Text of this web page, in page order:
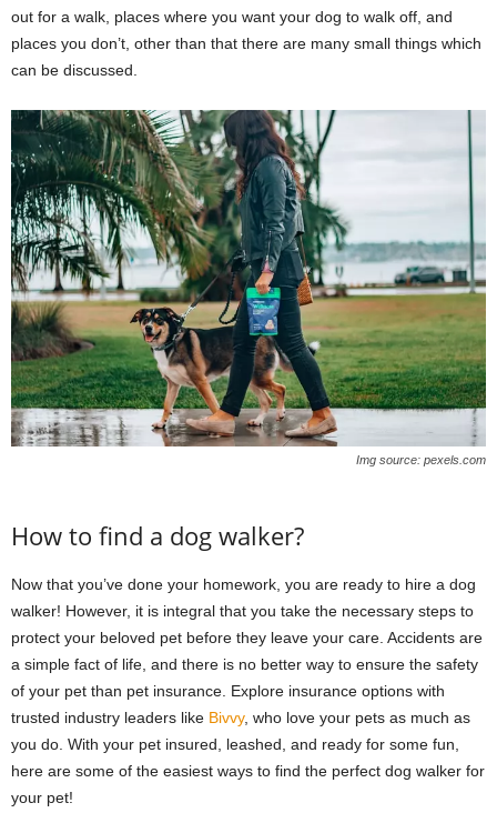
out for a walk, places where you want your dog to walk off, and
places you don’t, other than that there are many small things which
can be discussed.
Img source: pexels.com
How to find a dog walker?
Now that you’ve done your homework, you are ready to hire a dog
walker! However, it is integral that you take the necessary steps to
protect your beloved pet before they leave your care. Accidents are
a simple fact of life, and there is no better way to ensure the safety
of your pet than pet insurance. Explore insurance options with
trusted industry leaders like Bivvy, who love your pets as much as
you do. With your pet insured, leashed, and ready for some fun,
here are some of the easiest ways to find the perfect dog walker for
your pet!